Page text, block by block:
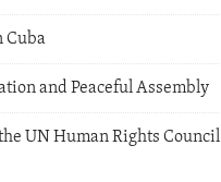
Cuba
and Peaceful Assembly
UN Human Rights Council